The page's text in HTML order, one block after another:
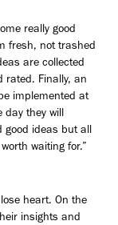
really good
fresh, not trashed
are collected
rated. Finally, an
implemented at
day they will
good ideas but all
waiting for.”
heart. On the
insights and